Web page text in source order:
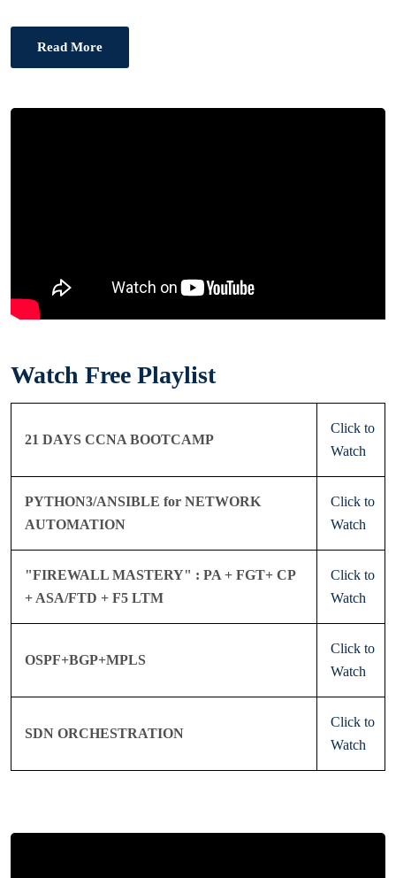
Read More
Watch Free Playlist
21 DAYS CCNA BOOTCAMP
Click to
Watch
PYTHON3/ANSIBLE for NETWORK
AUTOMATION
Click to
Watch
"FIREWALL MASTERY" : PA + FGT+ CP
+ ASA/FTD + F5 LTM
Click to
Watch
OSPF+BGP+MPLS
Click to
Watch
SDN ORCHESTRATION
Click to
Watch